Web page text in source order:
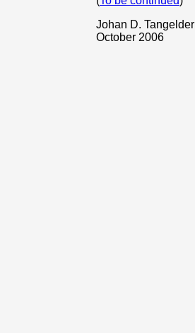
Johan D. Tangelder
October 2006